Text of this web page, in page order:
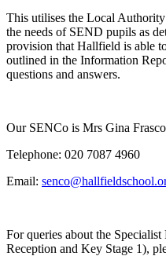
This utilises the Local
the needs of SEND pupils as
provision that Hallfield is able
outlined in the Information
questions and answers.
Our SENCo is Mrs Gina
Telephone: 020 7087 4960
Email:
For queries about the
Reception and Key Stage 1),